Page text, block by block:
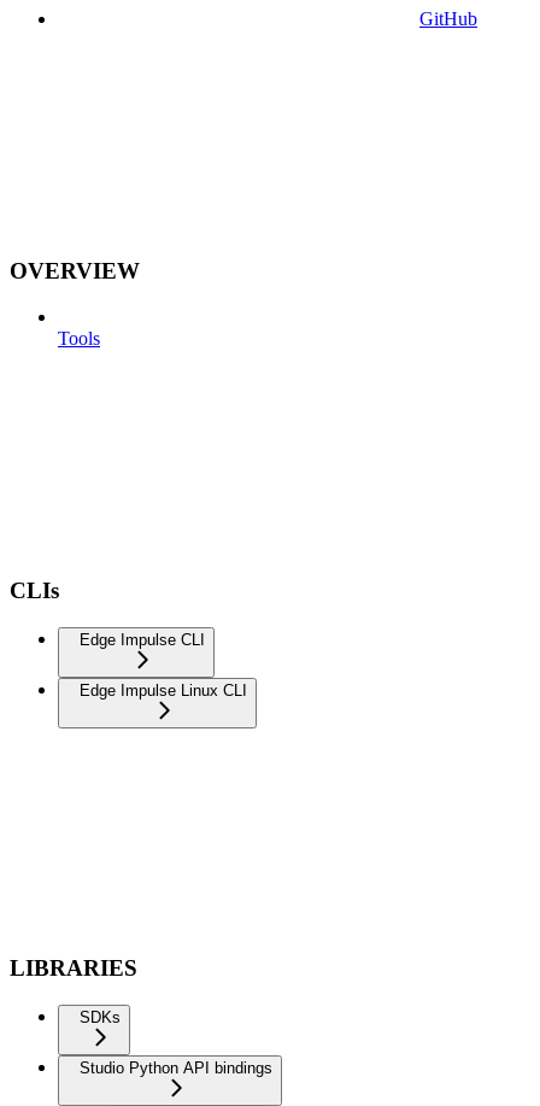
GitHub
OVERVIEW
Tools
CLIs
Edge Impulse CLI
Edge Impulse Linux CLI
LIBRARIES
SDKs
Studio Python API bindings